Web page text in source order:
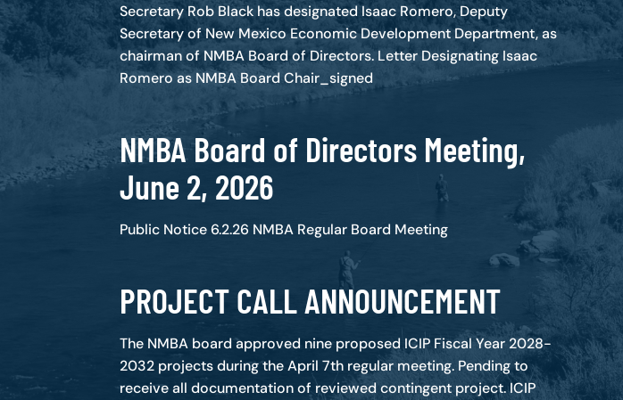
Secretary Rob Black has designated Isaac Romero, Deputy
Secretary of New Mexico Economic Development Department, as
chairman of NMBA Board of Directors. Letter Designating Isaac
Romero as NMBA Board Chair_signed
NMBA Board of Directors Meeting,
June 2, 2026
Public Notice 6.2.26 NMBA Regular Board Meeting
PROJECT CALL ANNOUNCEMENT
The NMBA board approved nine proposed ICIP Fiscal Year 2028-
2032 projects during the April 7th regular meeting. Pending to
receive all documentation of reviewed contingent project. ICIP